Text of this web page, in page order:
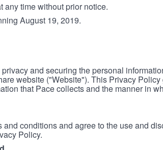
any time without prior notice.
August 19, 2019.
and securing the personal
website ("Website"). This Privacy
that Pace collects and the manner in
conditions and agree to the use and
Policy.